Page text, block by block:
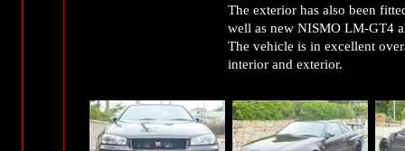
The exterior has also been
well as new NISMO LM-GT4
The vehicle is in excellent
interior and exterior.